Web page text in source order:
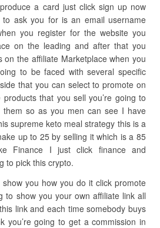
a card just click sign up now
to ask you for is an email username
you register for the website you
on the leading and after that you
on the affiliate Marketplace when you
to be faced with several specific
that you can select to promote on
that you sell you’re going to
them so as you men can see I have
supreme keto meal strategy this is a
up to 25 by selling it which is a 85
Finance I just click finance and
to pick this crypto.
you how you do it click promote
to show you your own affiliate link all
link and each time somebody buys
you’re going to get a commission in